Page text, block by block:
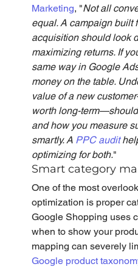
Marketing, "Not all
equal. A campaign built
acquisition should look
maximizing returns. If
same way in Google
money on the table.
value of a new
worth long-
and how you measure
smartly. A PPC audit
optimizing for both."
Smart category
One of the most
optimization is proper
Google Shopping uses
when to show your
mapping can severely
Google product